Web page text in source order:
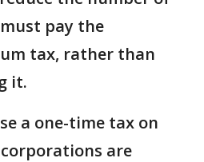
pay the
tax, rather than
it.
a one-time tax on
are